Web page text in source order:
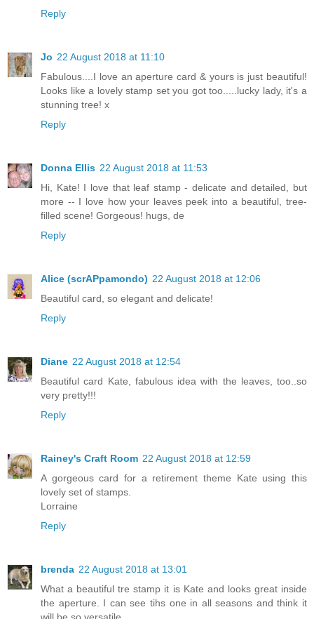
Reply
Jo 22 August 2018 at 11:10
Fabulous....I love an aperture card & yours is just beautiful!
Looks like a lovely stamp set you got too.....lucky lady, it's a
stunning tree! x
Reply
Donna Ellis 22 August 2018 at 11:53
Hi, Kate! I love that leaf stamp - delicate and detailed, but
more -- I love how your leaves peek into a beautiful, tree-
filled scene! Gorgeous! hugs, de
Reply
Alice (scrAPpamondo) 22 August 2018 at 12:06
Beautiful card, so elegant and delicate!
Reply
Diane 22 August 2018 at 12:54
Beautiful card Kate, fabulous idea with the leaves, too..so
very pretty!!!
Reply
Rainey's Craft Room 22 August 2018 at 12:59
A gorgeous card for a retirement theme Kate using this
lovely set of stamps.
Lorraine
Reply
brenda 22 August 2018 at 13:01
What a beautiful tre stamp it is Kate and looks great inside
the aperture. I can see tihs one in all seasons and think it
will be so versatile.